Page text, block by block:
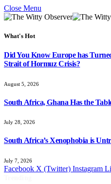
Close Menu
What's Hot
Did You Know Europe has
Strait of Hormuz Crisis?
August 5, 2026
South Africa, Ghana Has the
July 28, 2026
South Africa’s Xenophobia is
July 7, 2026
Facebook X (Twitter) Instagram